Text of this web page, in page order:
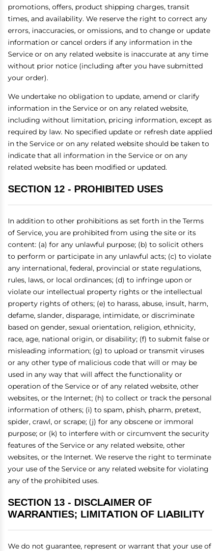
promotions, offers, product shipping charges, transit
times, and availability. We reserve the right to correct any
errors, inaccuracies, or omissions, and to change or update
information or cancel orders if any information in the
Service or on any related website is inaccurate at any time
without prior notice (including after you have submitted
your order).
We undertake no obligation to update, amend or clarify
information in the Service or on any related website,
including without limitation, pricing information, except as
required by law. No specified update or refresh date applied
in the Service or on any related website should be taken to
indicate that all information in the Service or on any
related website has been modified or updated.
SECTION 12 - PROHIBITED USES
In addition to other prohibitions as set forth in the Terms
of Service, you are prohibited from using the site or its
content: (a) for any unlawful purpose; (b) to solicit others
to perform or participate in any unlawful acts; (c) to violate
any international, federal, provincial or state regulations,
rules, laws, or local ordinances; (d) to infringe upon or
violate our intellectual property rights or the intellectual
property rights of others; (e) to harass, abuse, insult, harm,
defame, slander, disparage, intimidate, or discriminate
based on gender, sexual orientation, religion, ethnicity,
race, age, national origin, or disability; (f) to submit false or
misleading information; (g) to upload or transmit viruses
or any other type of malicious code that will or may be
used in any way that will affect the functionality or
operation of the Service or of any related website, other
websites, or the Internet; (h) to collect or track the personal
information of others; (i) to spam, phish, pharm, pretext,
spider, crawl, or scrape; (j) for any obscene or immoral
purpose; or (k) to interfere with or circumvent the security
features of the Service or any related website, other
websites, or the Internet. We reserve the right to terminate
your use of the Service or any related website for violating
any of the prohibited uses.
SECTION 13 - DISCLAIMER OF
WARRANTIES; LIMITATION OF LIABILITY
We do not guarantee, represent or warrant that your use of